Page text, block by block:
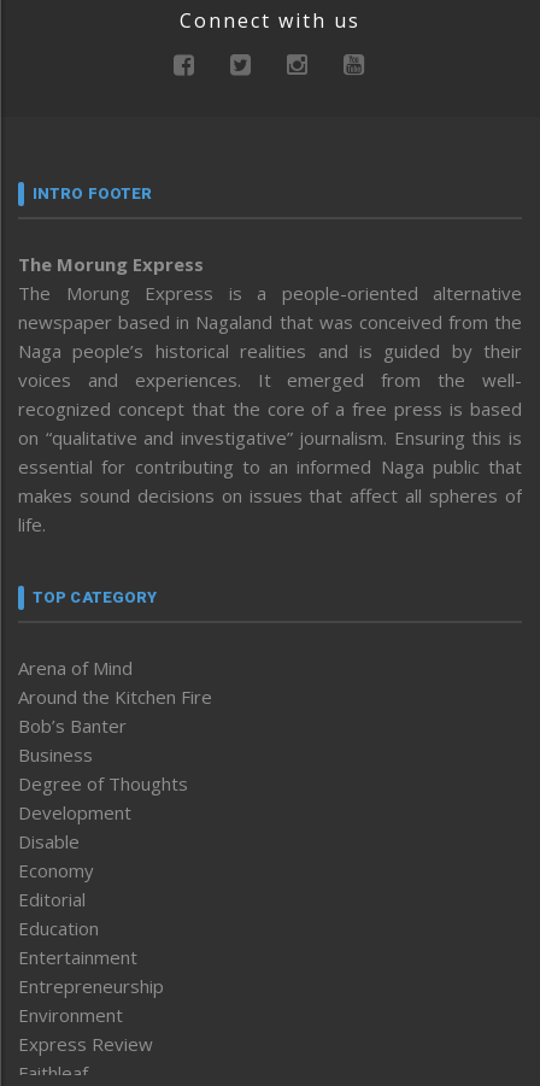
Connect with us
INTRO FOOTER
The Morung Express
The Morung Express is a people-oriented alternative
newspaper based in Nagaland that was conceived from the
Naga people’s historical realities and is guided by their
voices and experiences. It emerged from the well-
recognized concept that the core of a free press is based
on “qualitative and investigative” journalism. Ensuring this is
essential for contributing to an informed Naga public that
makes sound decisions on issues that affect all spheres of
life.
TOP CATEGORY
Arena of Mind
Around the Kitchen Fire
Bob’s Banter
Business
Degree of Thoughts
Development
Disable
Economy
Editorial
Education
Entertainment
Entrepreneurship
Environment
Express Review
Faithleaf